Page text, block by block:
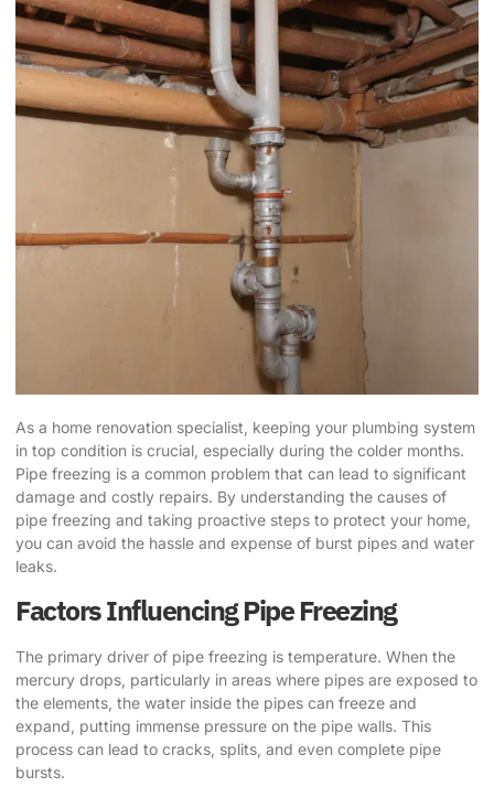
As a home renovation specialist, keeping your plumbing system
in top condition is crucial, especially during the colder months.
Pipe freezing is a common problem that can lead to significant
damage and costly repairs. By understanding the causes of
pipe freezing and taking proactive steps to protect your home,
you can avoid the hassle and expense of burst pipes and water
leaks.
Factors Influencing Pipe Freezing
The primary driver of pipe freezing is temperature. When the
mercury drops, particularly in areas where pipes are exposed to
the elements, the water inside the pipes can freeze and
expand, putting immense pressure on the pipe walls. This
process can lead to cracks, splits, and even complete pipe
bursts.